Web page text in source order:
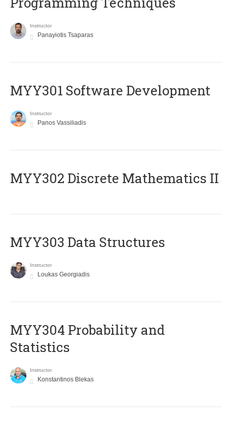
Instructor
Panayiotis Tsaparas
MYY301 Software Development
Instructor
Panos Vassiliadis
MYY302 Discrete Mathematics II
MYY303 Data Structures
Instructor
Loukas Georgiadis
MYY304 Probability and
Statistics
Instructor
Konstantinos Blekas